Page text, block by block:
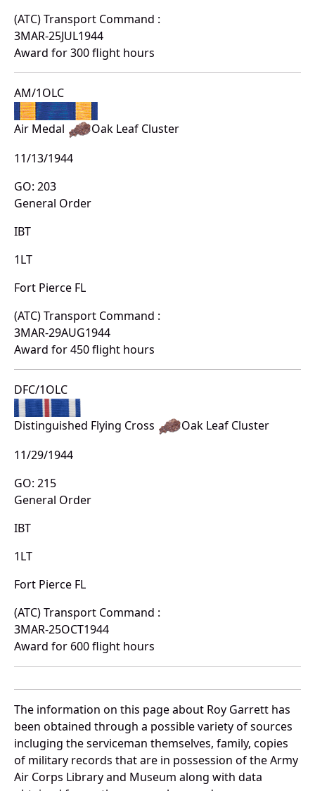
(ATC) Transport Command :
3MAR-25JUL1944
Award for 300 flight hours
AM/1OLC
Air Medal
Oak Leaf Cluster
11/13/1944
GO: 203
General Order
IBT
1LT
Fort Pierce FL
(ATC) Transport Command :
3MAR-29AUG1944
Award for 450 flight hours
DFC/1OLC
Distinguished Flying Cross
Oak Leaf Cluster
11/29/1944
GO: 215
General Order
IBT
1LT
Fort Pierce FL
(ATC) Transport Command :
3MAR-25OCT1944
Award for 600 flight hours
The information on this page about Roy Garrett has
been obtained through a possible variety of sources
incluging the serviceman themselves, family, copies
of military records that are in possession of the Army
Air Corps Library and Museum along with data